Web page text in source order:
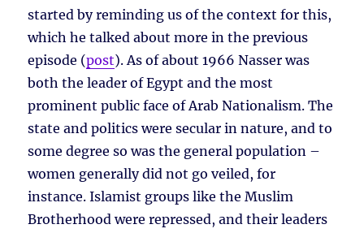
started by reminding us of the context for this,
which he talked about more in the previous
episode (post). As of about 1966 Nasser was
both the leader of Egypt and the most
prominent public face of Arab Nationalism. The
state and politics were secular in nature, and to
some degree so was the general population –
women generally did not go veiled, for
instance. Islamist groups like the Muslim
Brotherhood were repressed, and their leaders